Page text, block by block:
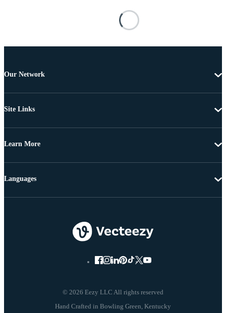
Our Network
Site Links
Learn More
© 2026 Eezy LLC All rights reserved
Languages